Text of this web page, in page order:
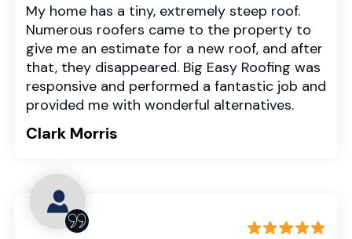
My home has a tiny, extremely steep roof.
Numerous roofers came to the property to
give me an estimate for a new roof, and after
that, they disappeared. Big Easy Roofing was
responsive and performed a fantastic job and
provided me with wonderful alternatives.
Clark Morris